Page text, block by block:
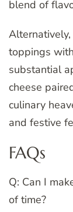
blend of
toppings
substantial
cheese
culinary
and festive
FAQs
Q: Can I
of time?